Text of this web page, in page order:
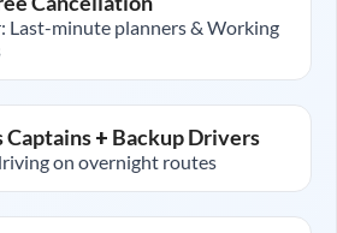
Last-minute planners & Working
Captains + Backup Drivers
on overnight routes